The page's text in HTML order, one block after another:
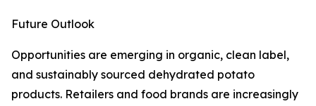
Future Outlook
Opportunities are emerging in organic, clean label,
and sustainably sourced dehydrated potato
products. Retailers and food brands are increasingly